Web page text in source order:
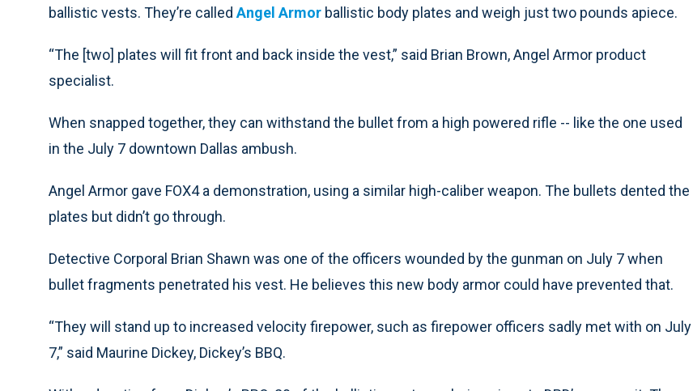
ballistic vests. They’re calledAngel Armor ballistic body plates and weigh just two pounds apiece.
“The [two] plates will fit front and back inside the vest,” said Brian Brown, Angel Armor product
specialist.
When snapped together, they can withstand the bullet from a high powered rifle -- like the one used
in the July 7 downtown Dallas ambush.
Angel Armor gave FOX4 a demonstration, using a similar high-caliber weapon. The bullets dented the
plates but didn’t go through.
Detective Corporal Brian Shawn was one of the officers wounded by the gunman on July 7 when
bullet fragments penetrated his vest. He believes this new body armor could have prevented that.
“They will stand up to increased velocity firepower, such as firepower officers sadly met with on July
7,” said Maurine Dickey, Dickey’s BBQ.